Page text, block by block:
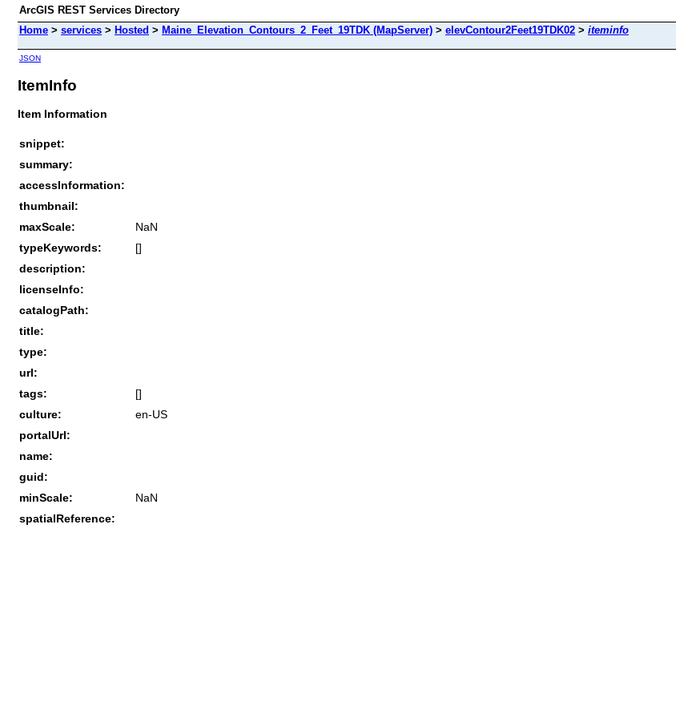
ArcGIS REST Services Directory
Home > services > Hosted > Maine_Elevation_Contours_2_Feet_19TDK (MapServer) > elevContour2Feet19TDK02 > iteminfo
JSON
ItemInfo
Item Information
snippet:
summary:
accessInformation:
thumbnail:
maxScale:
NaN
typeKeywords:
[]
description:
licenseInfo:
catalogPath:
title:
type:
url:
tags:
[]
culture:
en-US
portalUrl:
name:
guid:
minScale:
NaN
spatialReference: